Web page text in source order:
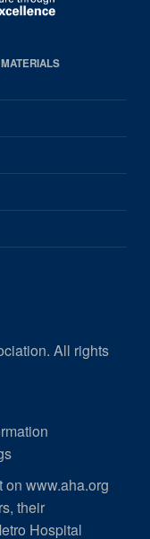
All rights
www.aha.org
their
Hospital